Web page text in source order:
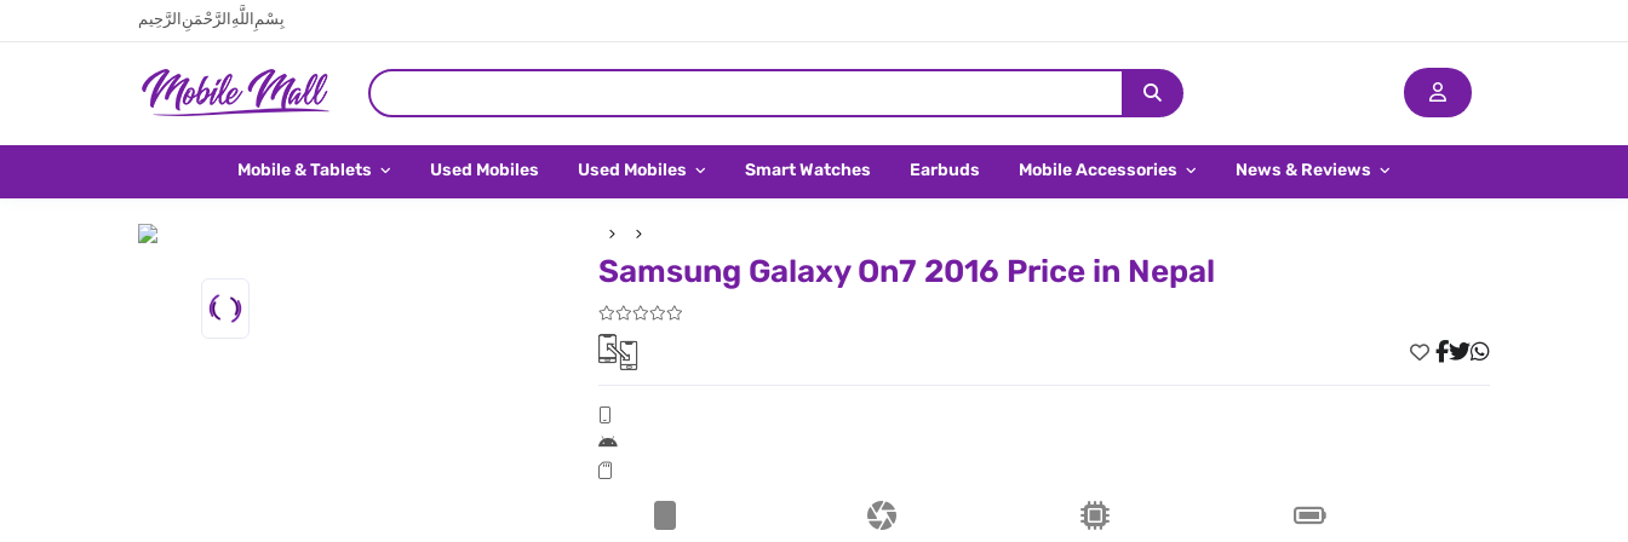
بِسْمِ اللَّهِ الرَّحْمَنِ الرَّحِيم
Mobile & Tablets Used Mobiles Used Mobiles Smart Watches Earbuds Mobile Accessories News & Reviews
Samsung Galaxy On7 2016 Price in Nepal